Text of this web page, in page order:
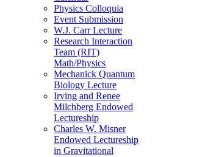
Physics Colloquia
Event Submission
W.J. Carr Lecture
Research Interaction
Team (RIT)
Math/Physics
Mechanick Quantum
Biology Lecture
Irving and Renee
Milchberg Endowed
Lectureship
Charles W. Misner
Endowed Lectureship
in Gravitational